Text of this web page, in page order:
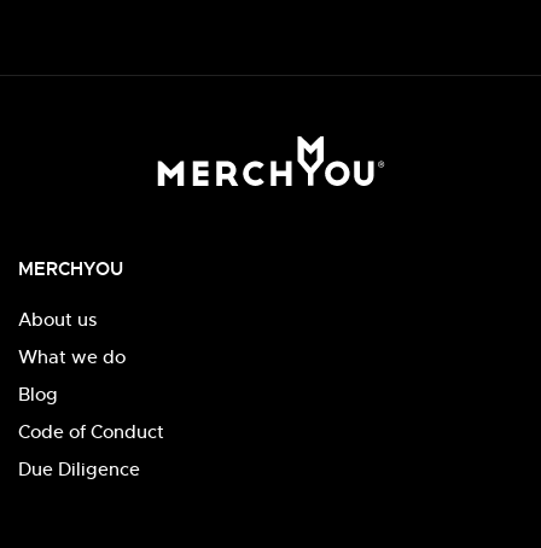
MERCHYOU
About us
What we do
Blog
Code of Conduct
Due Diligence